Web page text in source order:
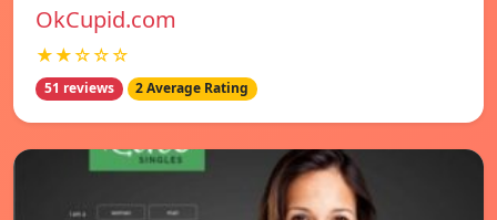
OkCupid.com
★★☆☆☆
51 reviews 2 Average Rating